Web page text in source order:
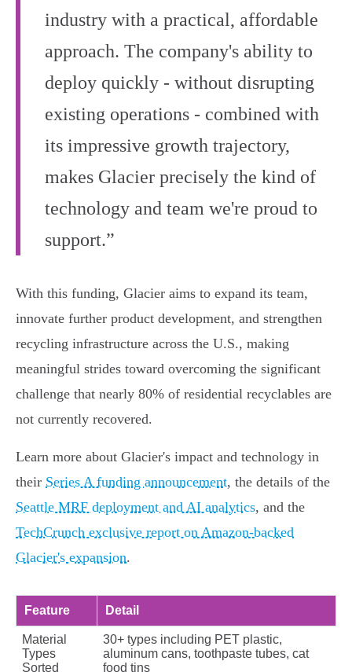
industry with a practical, affordable
approach. The company's ability to
deploy quickly - without disrupting
existing operations - combined with
its impressive growth trajectory,
makes Glacier precisely the kind of
technology and team we're proud to
support.”
With this funding, Glacier aims to expand its team,
innovate further product development, and strengthen
recycling infrastructure across the U.S., making
meaningful strides toward overcoming the significant
challenge that nearly 80% of residential recyclables are
not currently recovered.
Learn more about Glacier's impact and technology in
their Series A funding announcement, the details of the
Seattle MRF deployment and AI analytics, and the
TechCrunch exclusive report on Amazon-backed
Glacier's expansion.
Feature Detail
Material
Types
Sorted
30+ types including PET plastic,
aluminum cans, toothpaste tubes, cat
food tins